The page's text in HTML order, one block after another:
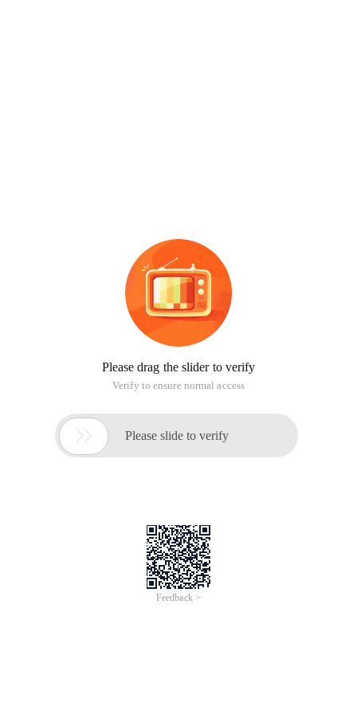
Please drag the slider to verify
Verify to ensure normal access
 Please slide to verify
Feedback >